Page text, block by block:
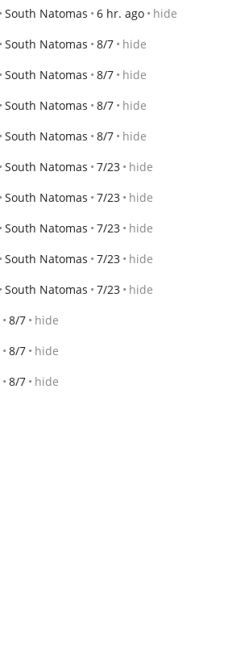
South Natomas 6 hr. ago hide
South Natomas 8/7 hide
South Natomas 8/7 hide
South Natomas 8/7 hide
South Natomas 8/7 hide
South Natomas 7/23 hide
South Natomas 7/23 hide
South Natomas 7/23 hide
South Natomas 7/23 hide
South Natomas 7/23 hide
8/7 hide
8/7 hide
8/7 hide